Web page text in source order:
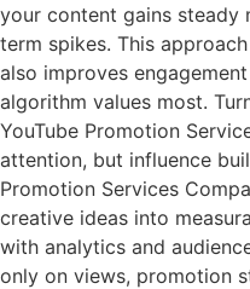
your content gains steady
term spikes. This
also improves engagement
algorithm values most.
YouTube Promotion
attention, but influence
Promotion Services
creative ideas into
with analytics and
only on views, promotion